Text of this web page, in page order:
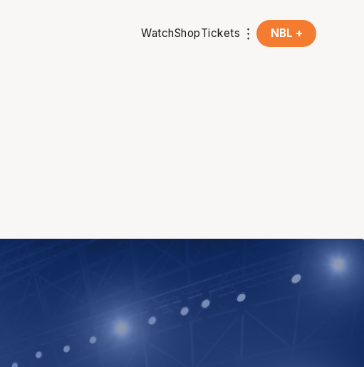
WatchShopTickets NBL +